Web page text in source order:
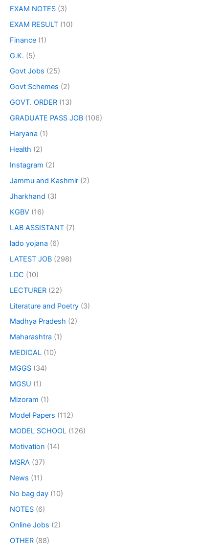
EXAM NOTES (3)
EXAM RESULT (10)
Finance (1)
G.K. (5)
Govt Jobs (25)
Govt Schemes (2)
GOVT. ORDER (13)
GRADUATE PASS JOB (106)
Haryana (1)
Health (2)
Instagram (2)
Jammu and Kashmir (2)
Jharkhand (3)
KGBV (16)
LAB ASSISTANT (7)
lado yojana (6)
LATEST JOB (298)
LDC (10)
LECTURER (22)
Literature and Poetry (3)
Madhya Pradesh (2)
Maharashtra (1)
MEDICAL (10)
MGGS (34)
MGSU (1)
Mizoram (1)
Model Papers (112)
MODEL SCHOOL (126)
Motivation (14)
MSRA (37)
News (11)
No bag day (10)
NOTES (6)
Online Jobs (2)
OTHER (88)